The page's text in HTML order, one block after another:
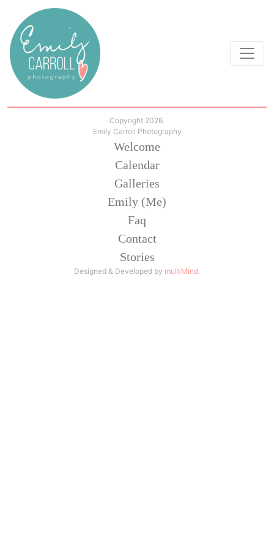
Copyright 2026.
Emily Carroll Photography
Welcome
Calendar
Galleries
Emily (Me)
Faq
Contact
Stories
Designed & Developed by multiMind.